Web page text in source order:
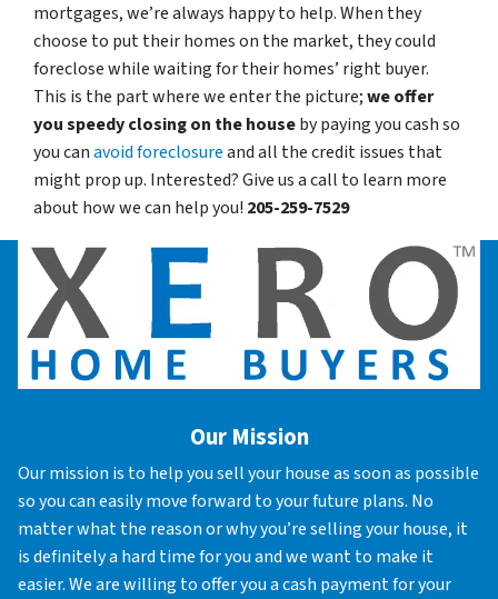
mortgages, we’re always happy to help. When they
choose to put their homes on the market, they could
foreclose while waiting for their homes’ right buyer.
This is the part where we enter the picture;we offer
you speedy closing on the houseby paying you cash so
you canavoid foreclosureand all the credit issues that
might prop up. Interested? Give us a call to learn more
about how we can help you! 205-259-7529
Our Mission
Our mission is to help you sell your house as soon as possible
so you can easily move forward to your future plans. No
matter what the reason or why you’re selling your house, it
is definitely a hard time for you and we want to make it
easier. We are willing to offer you a cash payment for your